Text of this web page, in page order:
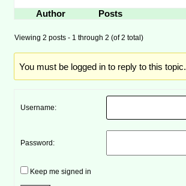
Author
Posts
Viewing 2 posts - 1 through 2 (of 2 total)
You must be logged in to reply to this topic.
Username:
Password:
Keep me signed in